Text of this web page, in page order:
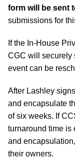
form will be sent
submissions for
If the In-House
CGC will securely
event can be
After Lashley
and encapsulate
of six weeks. If
turnaround time is
and
their owners.